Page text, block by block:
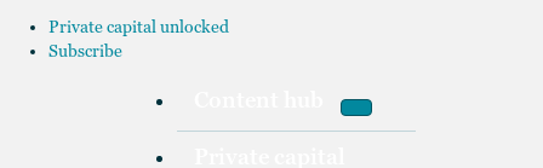
Private capital unlocked
Subscribe